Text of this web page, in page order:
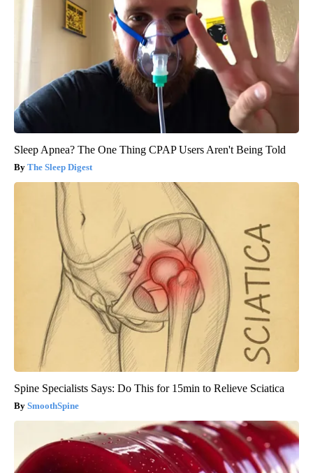
Sleep Apnea? The One Thing CPAP Users Aren't Being Told
The Sleep Digest
Spine Specialists Says: Do This for 15min to Relieve Sciatica
SmoothSpine